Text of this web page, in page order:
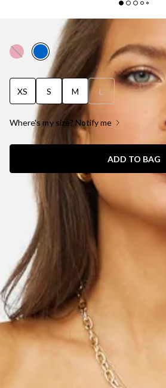
LIFE IN THE SPOTLIGHT DRESS
XS S M L
Where's my size? Notify me
ADD TO BAG
SIZE GUIDE AND MODEL SIZE
DETAILS
Length from bust to hem of size S:
Mini dress.
Care instructions: Cold hand wash
Model is a standard XS and is
True to size.
Lightweight woven fabric.